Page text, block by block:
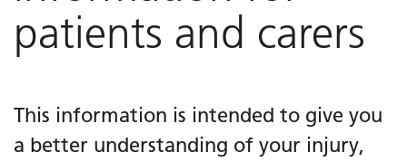
patients and carers
This information is intended to give you
a better understanding of your injury,